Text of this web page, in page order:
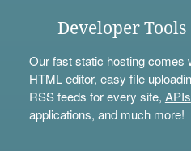
Developer Tools
Our fast static hosting comes
HTML editor, easy file
RSS feeds for every site, APIs
applications, and much more!